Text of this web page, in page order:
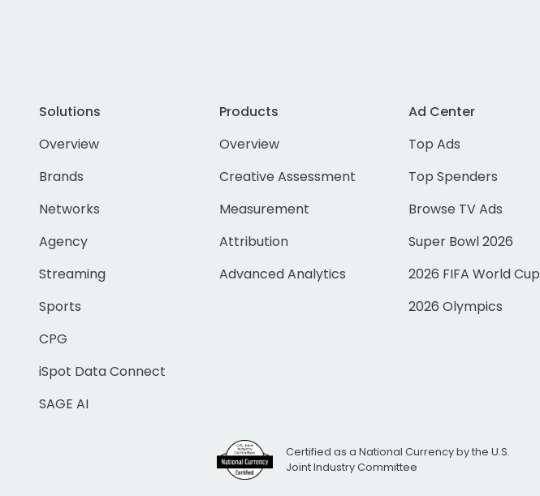
Solutions
Overview
Brands
Networks
Agency
Streaming
Sports
CPG
iSpot Data Connect
SAGE AI
Products
Overview
Creative Assessment
Measurement
Attribution
Advanced Analytics
Ad Center
Top Ads
Top Spenders
Browse TV Ads
Super Bowl 2026
2026 FIFA World Cup
2026 Olympics
Certified as a National Currency by the U.S.
Joint Industry Committee